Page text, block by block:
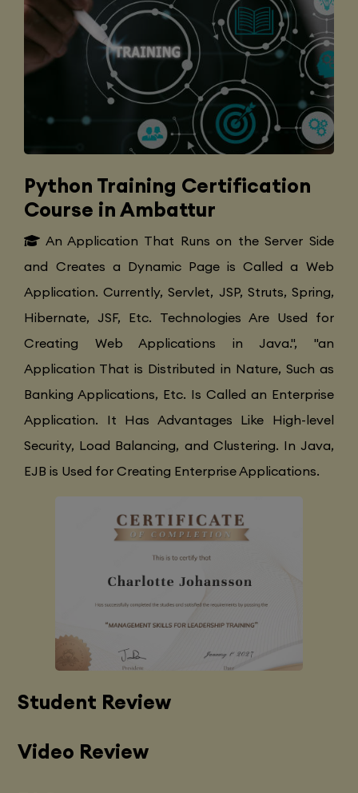
Python Training Certification
Course in Ambattur
An Application That Runs on the Server Side
and Creates a Dynamic Page is Called a Web
Application. Currently, Servlet, JSP, Struts, Spring,
Hibernate, JSF, Etc. Technologies Are Used for
Creating Web Applications in Java.", "an
Application That is Distributed in Nature, Such as
Banking Applications, Etc. Is Called an Enterprise
Application. It Has Advantages Like High-level
Security, Load Balancing, and Clustering. In Java,
EJB is Used for Creating Enterprise Applications.
Student Review
Video Review